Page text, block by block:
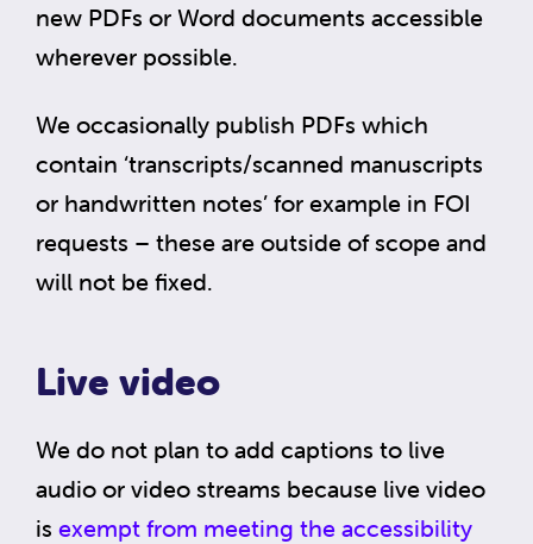
new PDFs or Word documents accessible
wherever possible.
We occasionally publish PDFs which
contain ‘transcripts/scanned manuscripts
or handwritten notes’ for example in FOI
requests – these are outside of scope and
will not be fixed.
Live video
We do not plan to add captions to live
audio or video streams because live video
is exempt from meeting the accessibility